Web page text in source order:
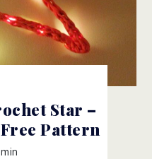
Star –
Pattern